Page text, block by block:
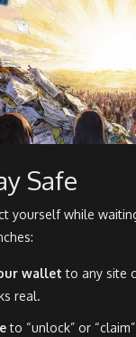
Safe
yourself while
wallet to any site
real.
to “unlock” or